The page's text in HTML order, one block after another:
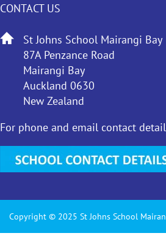
CONTACT US
St Johns School Mairangi Bay
87A Penzance Road
Mairangi Bay
Auckland 0630
New Zealand
For phone and email contact
Copyright © 2025 St Johns School